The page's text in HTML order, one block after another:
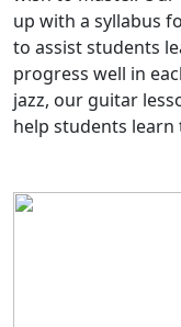
up with a syllabus
to assist students
progress well in
jazz, our guitar
help students learn